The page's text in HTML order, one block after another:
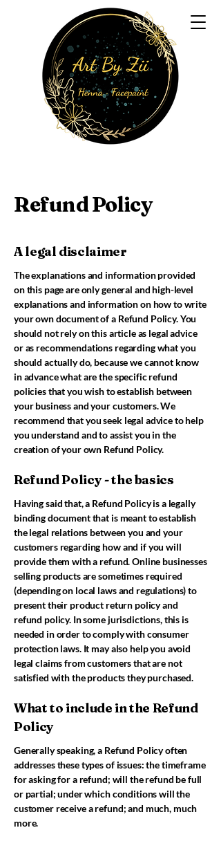
Refund Policy
A legal disclaimer
The explanations and information provided
on this page are only general and high-level
explanations and information on how to write
your own document of a Refund Policy. You
should not rely on this article as legal advice
or as recommendations regarding what you
should actually do, because we cannot know
in advance what are the specific refund
policies that you wish to establish between
your business and your customers. We
recommend that you seek legal advice to help
you understand and to assist you in the
creation of your own Refund Policy.
Refund Policy - the basics
Having said that, a Refund Policy is a legally
binding document that is meant to establish
the legal relations between you and your
customers regarding how and if you will
provide them with a refund. Online businesses
selling products are sometimes required
(depending on local laws and regulations) to
present their product return policy and
refund policy. In some jurisdictions, this is
needed in order to comply with consumer
protection laws. It may also help you avoid
legal claims from customers that are not
satisfied with the products they purchased.
What to include in the Refund
Policy
Generally speaking, a Refund Policy often
addresses these types of issues: the timeframe
for asking for a refund; will the refund be full
or partial; under which conditions will the
customer receive a refund; and much, much
more.